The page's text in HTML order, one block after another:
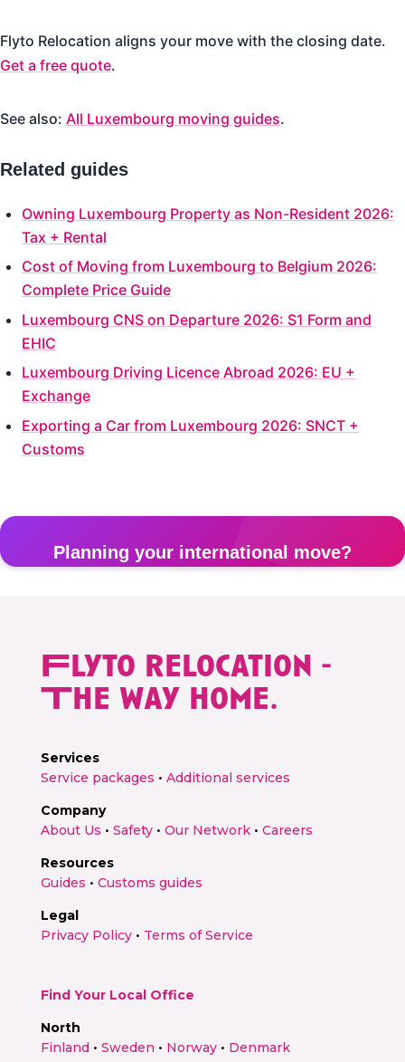
Flyto Relocation aligns your move with the closing date.
Get a free quote.
See also: All Luxembourg moving guides.
Related guides
Owning Luxembourg Property as Non-Resident 2026:
Tax + Rental
Cost of Moving from Luxembourg to Belgium 2026:
Complete Price Guide
Luxembourg CNS on Departure 2026: S1 Form and
EHIC
Luxembourg Driving Licence Abroad 2026: EU +
Exchange
Exporting a Car from Luxembourg 2026: SNCT +
Customs
Planning your international move?
Get free quote →
Flyto relocation -
The way home.
Services
Service packages • Additional services
Company
About Us • Safety• Our Network• Careers
Resources
Guides • Customs guides
Legal
Privacy Policy• Terms of Service
Find Your Local Office
North
Finland• Sweden • Norway• Denmark